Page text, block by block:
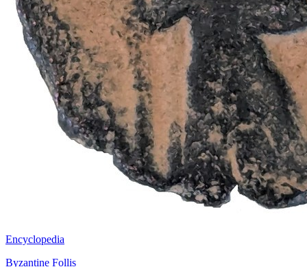
Encyclopedia
Byzantine Follis